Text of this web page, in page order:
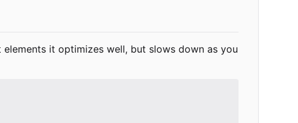
it optimizes well, but slows down as you